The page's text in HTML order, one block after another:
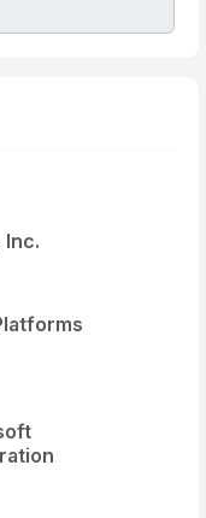
Inc.